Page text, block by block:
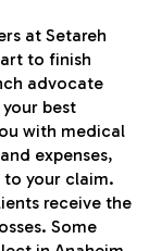
at Setareh
to finish
advocate
best
with medical
expenses,
your claim.
receive the
Some